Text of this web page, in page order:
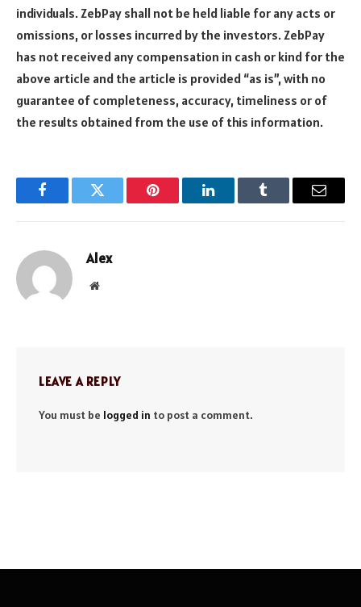
individuals. ZebPay shall not be held liable for any acts or
omissions, or losses incurred by the investors. ZebPay
has not received any compensation in cash or kind for the
above article and the article is provided “as is”, with no
guarantee of completeness, accuracy, timeliness or of
the results obtained from the use of this information.
FacebookTwitter Pinterest LinkedInTumblr Email
Alex
Website
LEAVE A REPLY
You must be logged in to post a comment.